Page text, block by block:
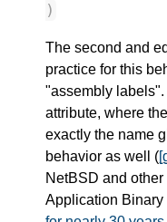
)
The second and
practice for this
"assembly
attribute, where
exactly the name
behavior as well (
NetBSD and
Application Binary